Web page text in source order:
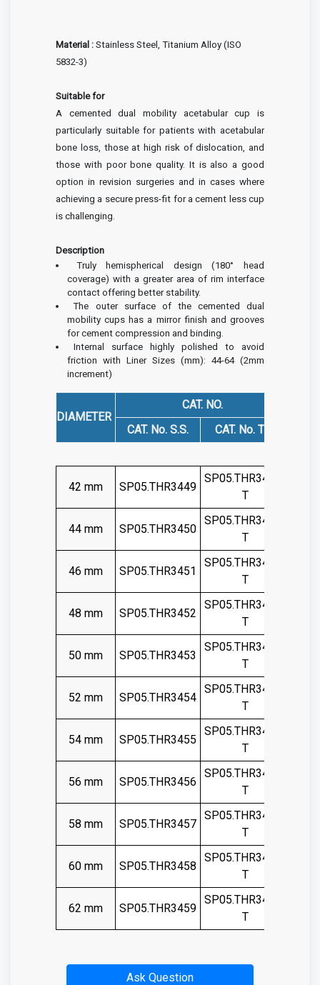
Material : Stainless Steel, Titanium Alloy (ISO
5832-3)
Suitable for
A cemented dual mobility acetabular cup is
particularly suitable for patients with acetabular
bone loss, those at high risk of dislocation, and
those with poor bone quality. It is also a good
option in revision surgeries and in cases where
achieving a secure press-fit for a cement less cup
is challenging.
Description
Truly hemispherical design (180° head
coverage) with a greater area of rim interface
contact offering better stability.
The outer surface of the cemented dual
mobility cups has a mirror finish and grooves
for cement compression and binding.
Internal surface highly polished to avoid
friction with Liner Sizes (mm): 44-64 (2mm
increment)
DIAMETER
CAT. NO.
CAT. No. S.S.
CAT. No. TIT.
42 mm SP05.THR3449
SP05.THR3449-
T
44 mm SP05.THR3450
SP05.THR3450-
T
46 mm SP05.THR3451
SP05.THR3451-
T
48 mm SP05.THR3452
SP05.THR3452-
T
50 mm SP05.THR3453
SP05.THR3453-
T
52 mm SP05.THR3454
SP05.THR3454-
T
54 mm SP05.THR3455
SP05.THR3455-
T
56 mm SP05.THR3456
SP05.THR3456-
T
58 mm SP05.THR3457
SP05.THR3457-
T
60 mm SP05.THR3458
SP05.THR3458-
T
62 mm SP05.THR3459
SP05.THR3459-
T
Ask Question